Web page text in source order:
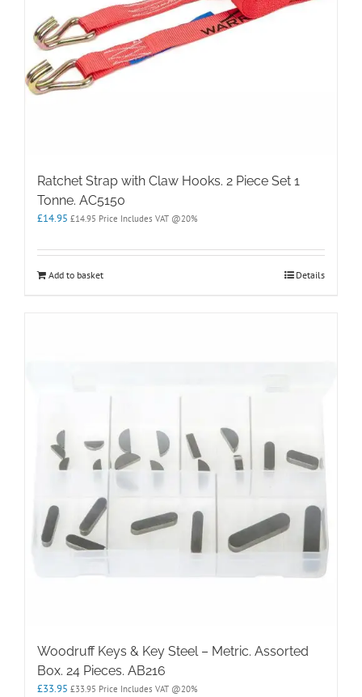
Ratchet Strap with Claw Hooks. 2 Piece Set 1
Tonne. AC5150
£14.95 £14.95 Price Includes VAT @20%
Add to basket Details
Woodruff Keys & Key Steel – Metric. Assorted
Box. 24 Pieces. AB216
£33.95 £33.95 Price Includes VAT @20%